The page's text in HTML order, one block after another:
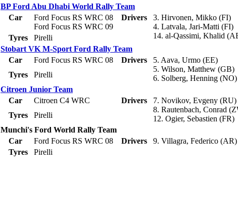
BP Ford Abu Dhabi World Rally Team
Car
Ford Focus RS WRC 08
Ford Focus RS WRC 09
Drivers
3. Hirvonen, Mikko (FI)
4. Latvala, Jari-Matti (FI)
14. al-Qassimi, Khalid
Tyres
Pirelli
Stobart VK M-Sport Ford Rally Team
Car
Ford Focus RS WRC 08 Drivers
5. Aava, Urmo (EE)
5. Wilson, Matthew (GB)
6. Solberg, Henning (NO)
Tyres
Pirelli
Citroen Junior Team
Car
Citroen C4 WRC Drivers
7. Novikov, Evgeny (RU)
8. Rautenbach, Conrad
12. Ogier, Sebastien (FR)
Tyres
Pirelli
Munchi's Ford World Rally Team
Car
Ford Focus RS WRC 08 Drivers
9. Villagra, Federico (AR)
Tyres
Pirelli